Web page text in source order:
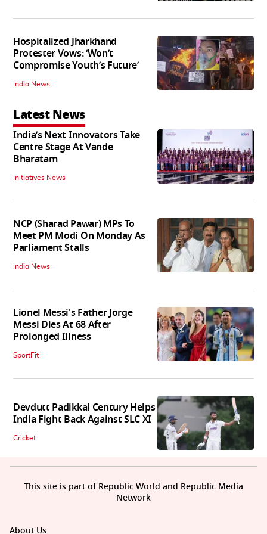
Hospitalized Jharkhand
Protester Vows: ‘Won’t
Compromise Youth’s Future’
India News
Latest News
India’s Next Innovators Take
Centre Stage At Vande
Bharatam
Initiatives News
NCP (Sharad Pawar) MPs To
Meet PM Modi On Monday As
Parliament Stalls
India News
Lionel Messi's Father Jorge
Messi Dies At 68 After
Prolonged Illness
SportFit
Devdutt Padikkal Century Helps
India Fight Back Against SLC XI
Cricket
About Us
This site is part of Republic World and Republic Media
Network